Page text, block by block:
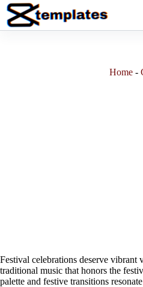
Skip
content
Home-
Festival celebrations deserve
traditional music that honors the
palette and festive transitions